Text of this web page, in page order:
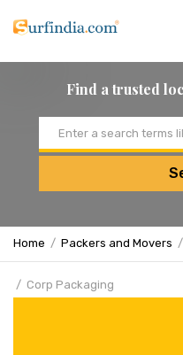
Find a trusted
Home Packers and Movers
Corp Packaging